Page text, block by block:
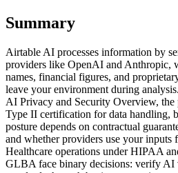
Summary
Airtable AI processes information by
providers like OpenAI and Anthropic,
names, financial figures, and
leave your environment during
AI Privacy and Security Overview, the
Type II certification for data handling,
posture depends on contractual
and whether providers use your inputs
Healthcare operations under HIPAA
GLBA face binary decisions: verify AI